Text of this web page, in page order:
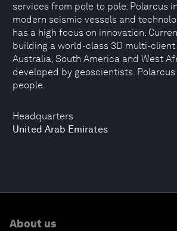
Headquarters
United Arab Emirates
services from pole to pole. Polarcus
modern seismic vessels and
has a high focus on innovation.
building a world-class 3D multi-
Australia, South America and West
developed by geoscientists.
people.
About us